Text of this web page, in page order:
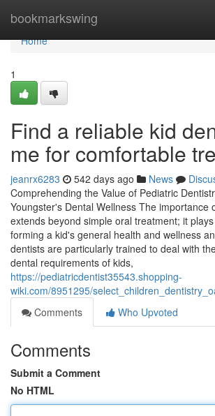
bookmarkswing
Home
Home
1
Find a reliable kid
me for comfortable
jeanrx6283 542 days ago News
Comprehending the Value of Pediatric
Youngster's Dental Wellness The importance
extends beyond simple oral treatment; it
forming a kid's general health and wellness
dentists are particularly trained to deal with
dental requirements of kids,
https://pediatricdentist35543.shopping-
wiki.com/8951295/
Comments
Who Upvoted
Comments
Submit a Comment
No HTML